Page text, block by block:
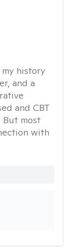
history
and a
and CBT
But most
with